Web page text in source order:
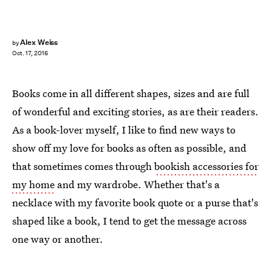
byAlex Weiss
Oct. 17, 2016
Books come in all different shapes, sizes and are full
of wonderful and exciting stories, as are their readers.
As a book-lover myself, I like to find new ways to
show off my love for books as often as possible, and
that sometimes comes throughbookish accessories for
my home and my wardrobe. Whether that's a
necklace with my favorite book quote or a purse that's
shaped like a book, I tend to get the message across
one way or another.